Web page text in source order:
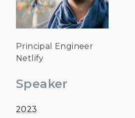
Principal Engineer
Netlify
Speaker
2023